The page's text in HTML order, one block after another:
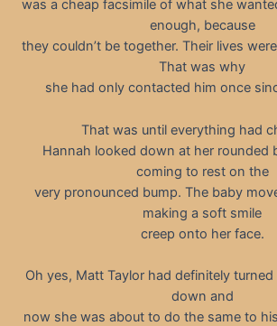
was a cheap facsimile of what she
enough, because
they couldn’t be together. Their lives
That was why
she had only contacted him once
That was until everything had
Hannah looked down at her rounded
coming to rest on the
very pronounced bump. The baby
making a soft smile
creep onto her face.
Oh yes, Matt Taylor had definitely
down and
now she was about to do the same to